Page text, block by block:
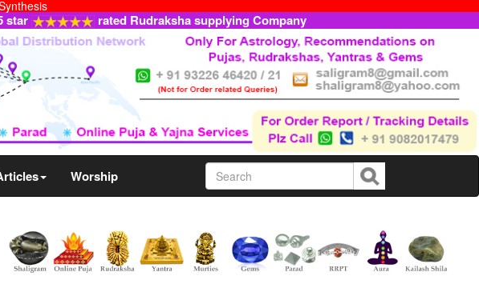
star rated Rudraksha supplying Company
Worship